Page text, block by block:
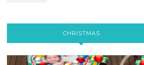
CHRISTMAS